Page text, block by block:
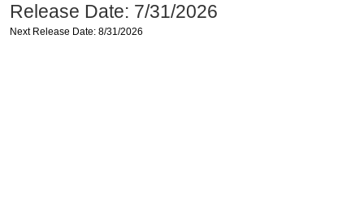
Release Date: 7/31/2026
Next Release Date: 8/31/2026